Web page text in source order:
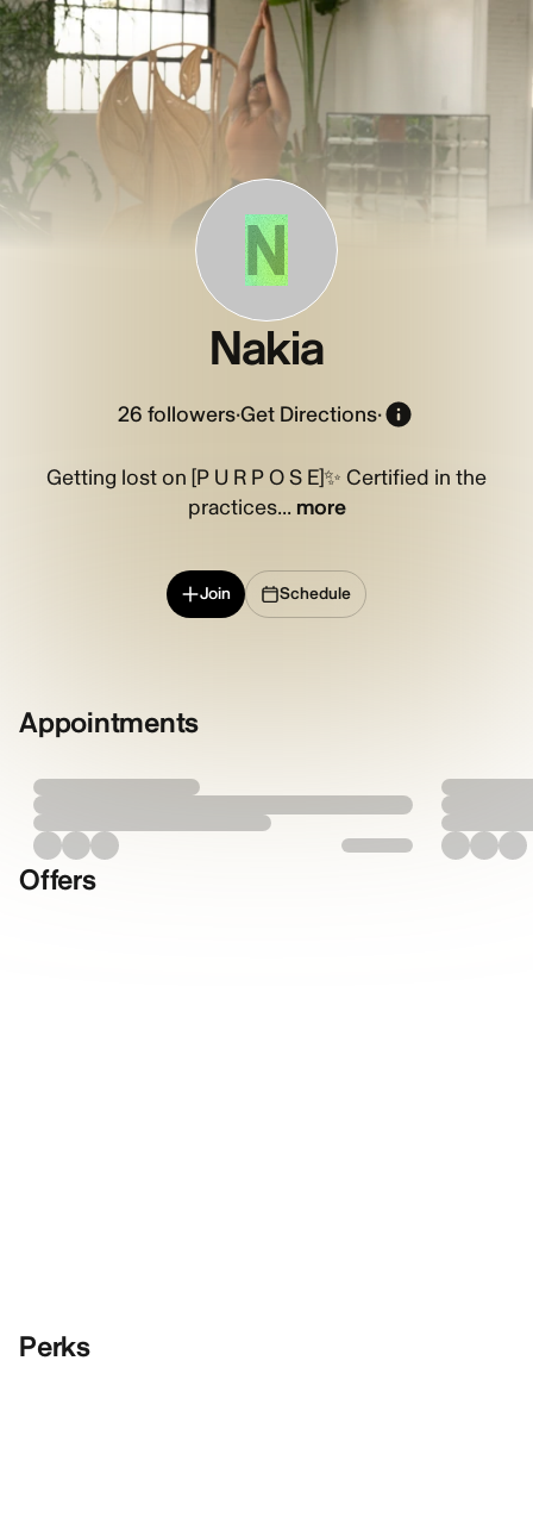
N
Nakia
26 followers·Get Directions·
Getting lost on [P U R P O S E]✨ Certified in the
practices... more
Join Schedule
Appointments
Offers
Perks